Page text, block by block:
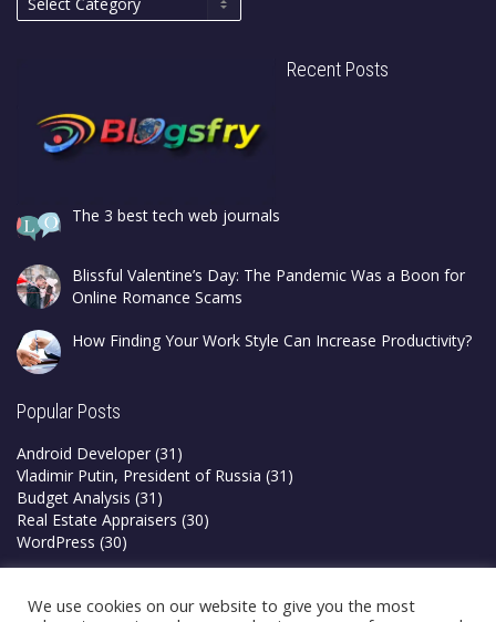
Recent Posts
The 3 best tech web journals
Blissful Valentine’s Day: The Pandemic Was a Boon for
Online Romance Scams
How Finding Your Work Style Can Increase Productivity?
Popular Posts
Android Developer (31)
Vladimir Putin, President of Russia (31)
Budget Analysis (31)
Real Estate Appraisers (30)
WordPress (30)
Privacy Policy
We use cookies on our website to give you the most